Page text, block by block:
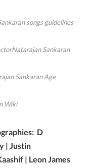
songs guidelines
Sankaran
Sankaran Age
Wiki
D
| Justin
| Leon James